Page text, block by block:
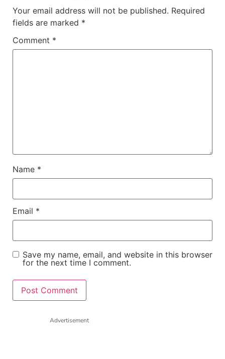
Your email address will not be published. Required
fields are marked *
Comment *
Name *
Email *
Save my name, email, and website in this browser
for the next time I comment.
Advertisement